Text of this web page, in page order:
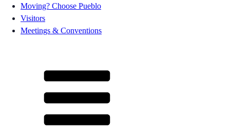
Moving? Choose Pueblo
Visitors
Meetings & Conventions